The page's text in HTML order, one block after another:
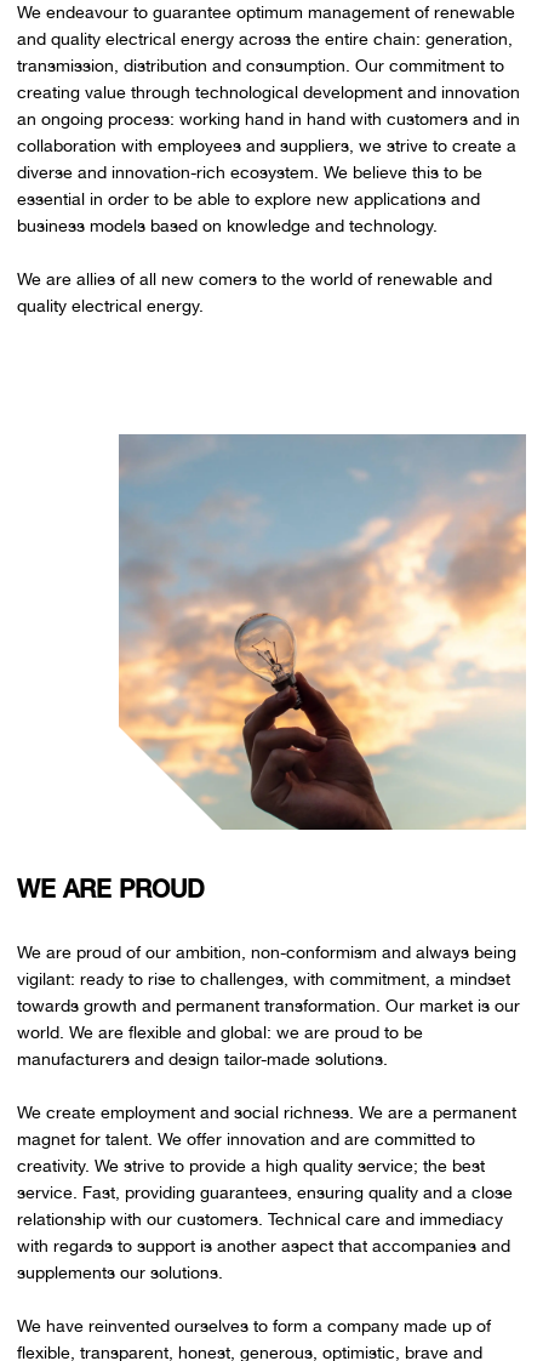
We endeavour to guarantee optimum management of renewable
and quality electrical energy across the entire chain: generation,
transmission, distribution and consumption. Our commitment to
creating value through technological development and innovation
an ongoing process: working hand in hand with customers and in
collaboration with employees and suppliers, we strive to create a
diverse and innovation-rich ecosystem. We believe this to be
essential in order to be able to explore new applications and
business models based on knowledge and technology.
We are allies of all new comers to the world of renewable and
quality electrical energy.
WE ARE PROUD
We are proud of our ambition, non-conformism and always being
vigilant: ready to rise to challenges, with commitment, a mindset
towards growth and permanent transformation. Our market is our
world. We are flexible and global: we are proud to be
manufacturers and design tailor-made solutions.
We create employment and social richness. We are a permanent
magnet for talent. We offer innovation and are committed to
creativity. We strive to provide a high quality service; the best
service. Fast, providing guarantees, ensuring quality and a close
relationship with our customers. Technical care and immediacy
with regards to support is another aspect that accompanies and
supplements our solutions.
We have reinvented ourselves to form a company made up of
flexible, transparent, honest, generous, optimistic, brave and